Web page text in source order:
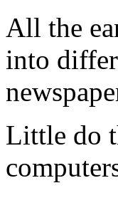
All the
into
Little do